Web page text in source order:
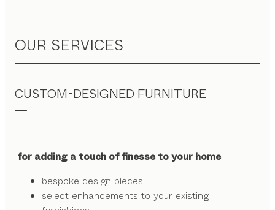
OUR SERVICES
CUSTOM-DESIGNED FURNITURE
for adding a touch of finesse to your home
bespoke design pieces
select enhancements to your existing